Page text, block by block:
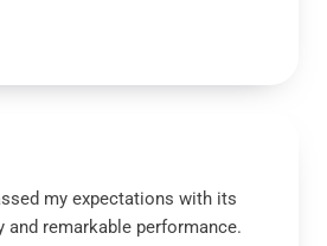
my expectations with its
remarkable performance.